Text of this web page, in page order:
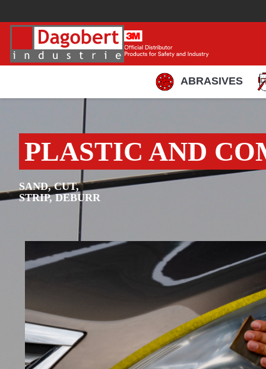
ABRASIVES
PLASTIC AND
SAND, CUT,
STRIP, DEBURR